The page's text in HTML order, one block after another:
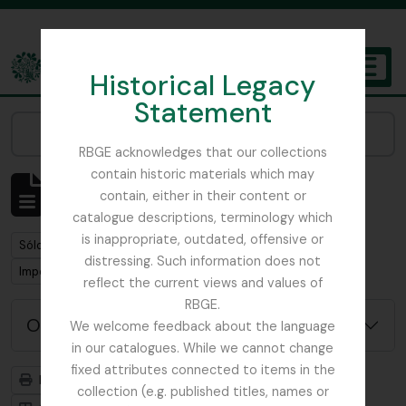
Historical Legacy
Statement
RBGE acknowledges that our collections
contain historic materials which may
contain, either in their content or
catalogue descriptions, terminology which
is inappropriate, outdated, offensive or
distressing. Such information does not
reflect the current views and values of
RBGE.
We welcome feedback about the language
in our catalogues. While we cannot change
fixed attributes connected to items in the
collection (e.g. published titles, names or
The Archives of the Royal Botanic Garden Edinburgh
Mostrando 1 resultados
Descripción archivística
Remove filter:
Sólo las descripciones de nivel superior
Remove filter:
Imperial Bureau of Mycology
Opciones avanzadas de búsqueda
Imprimir vista previa
Jerarquía